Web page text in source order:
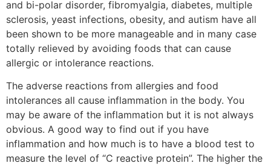
and bi-polar disorder, fibromyalgia, diabetes, multiple
sclerosis, yeast infections, obesity, and autism have all
been shown to be more manageable and in many case
totally relieved by avoiding foods that can cause
allergic or intolerance reactions.
The adverse reactions from allergies and food
intolerances all cause inflammation in the body. You
may be aware of the inflammation but it is not always
obvious. A good way to find out if you have
inflammation and how much is to have a blood test to
measure the level of “C reactive protein”. The higher the